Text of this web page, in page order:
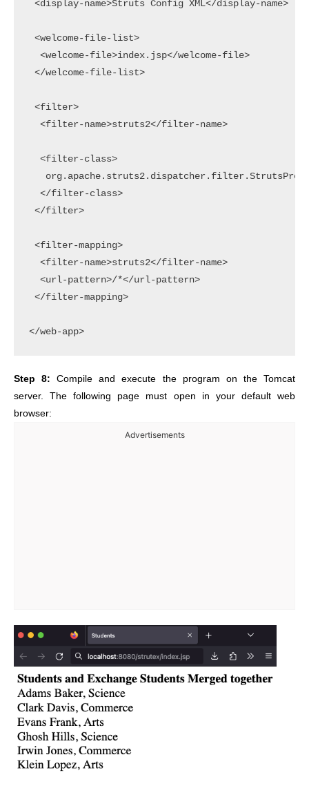
<display-name>Struts Config XML</display-name>
<welcome-file-list>
  <welcome-file>index.jsp</welcome-file>
</welcome-file-list>
<filter>
  <filter-name>struts2</filter-name>
  <filter-class>
  </filter-class>
</filter>
<filter-mapping>
  <filter-name>struts2</filter-name>
  <url-pattern>/*</url-pattern>
</filter-mapping>
</web-app>
Step 8: Compile and execute the program on the Tomcat
server. The following page must open in your default web
browser:
Advertisements